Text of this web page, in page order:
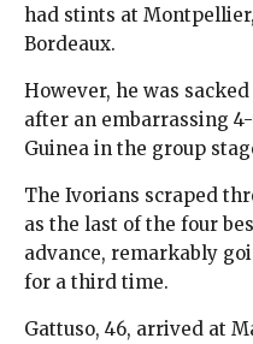
had stints at
Bordeaux.
However, he was
after an embarrassing
Guinea in the group
The Ivorians scraped
as the last of the four
advance, remarkably
for a third time.
Gattuso, 46, arrived at